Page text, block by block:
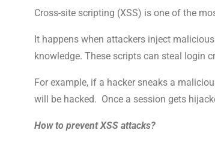
Cross-site scripting (XSS) is one of the
It happens when attackers inject
knowledge. These scripts can steal login
For example, if a hacker sneaks a
will be hacked. Once a session gets
How to prevent XSS attacks?